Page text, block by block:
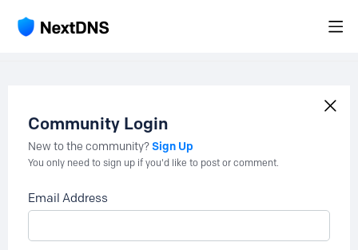
Community Login
New to the community?Sign Up
You only need to sign up if you'd like to post or comment.
Email Address